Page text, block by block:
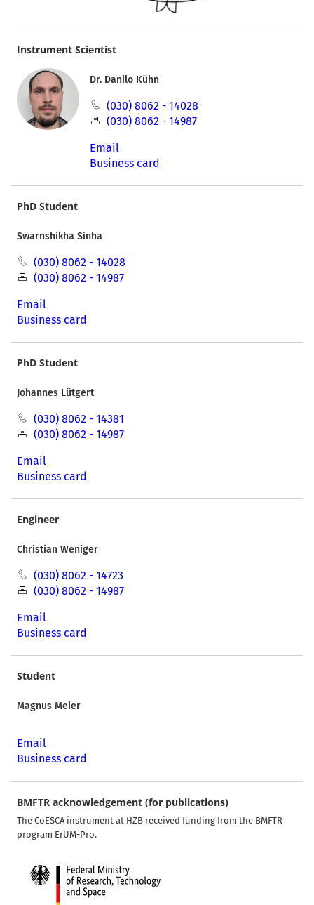
Instrument Scientist
Dr. Danilo Kühn
(030) 8062 - 14028
(030) 8062 - 14987
Email
Business card
PhD Student
Swarnshikha Sinha
(030) 8062 - 14028
(030) 8062 - 14987
Email
Business card
PhD Student
Johannes Lütgert
(030) 8062 - 14381
(030) 8062 - 14987
Email
Business card
Engineer
Christian Weniger
(030) 8062 - 14723
(030) 8062 - 14987
Email
Business card
Student
Magnus Meier
Email
Business card
BMFTR acknowledgement (for publications)
The CoESCA instrument at HZB received funding from the BMFTR
program ErUM-Pro.